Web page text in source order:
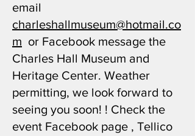
email
charleshallmuseum@hotmail.co
m or Facebook message the
Charles Hall Museum and
Heritage Center. Weather
permitting, we look forward to
seeing you soon! ! Check the
event Facebook page , Tellico